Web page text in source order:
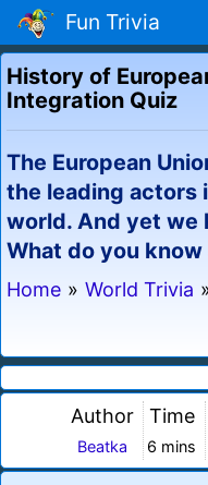
Fun Trivia
History of
Integration Quiz
The European
the leading actors
world. And yet we
What do you know
Home » World Trivia
Author
Beatka
Time
6 mins